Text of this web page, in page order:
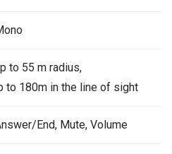
to 55 m radius,
to 180m in the line of sight
End, Mute, Volume